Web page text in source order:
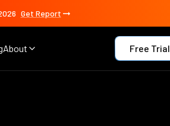
Get Report
About Free Trial